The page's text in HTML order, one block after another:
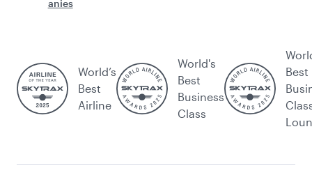
anies
World’s
Best
Airline
World's
Best
Business
Class
Best